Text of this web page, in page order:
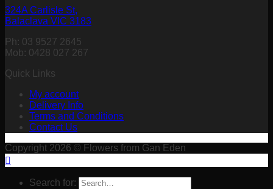
324A Carlisle St,
Balaclava VIC 3183
Ph: 03 9527 2645
Mob: 0428 027 267
Quick Links
My account
Delivery Info
Terms and Conditions
Contact Us
Copyright 2026 © Flowers from Gan Eden
Search for: